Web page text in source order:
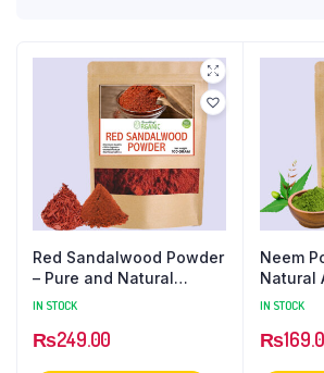
Red Sandalwood Powder
– Pure and Natural
Fragrant Delight
IN STOCK
₨249.00
Neem
Natural
IN STOCK
₨